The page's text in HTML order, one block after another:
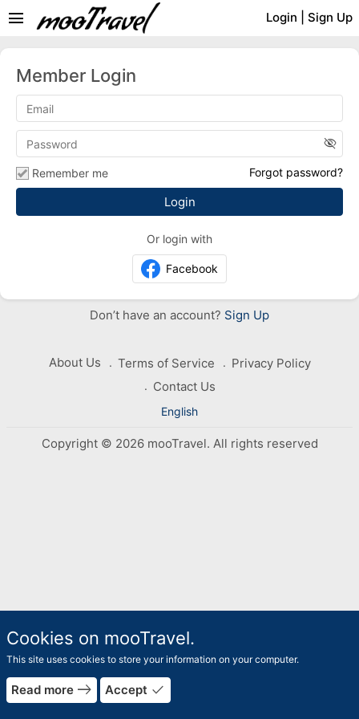
Login Sign Up
menu
Member Login
visibility_off
Remember me Forgot password?
Or login with
Facebook
Don’t have an account? Sign Up
About Us Terms of Service
Privacy Policy
Contact Us
English
Copyright © 2026 mooTravel. All rights reserved
Cookies on mooTravel.
This site uses cookies to store your information on your computer.
Read more east Accept done